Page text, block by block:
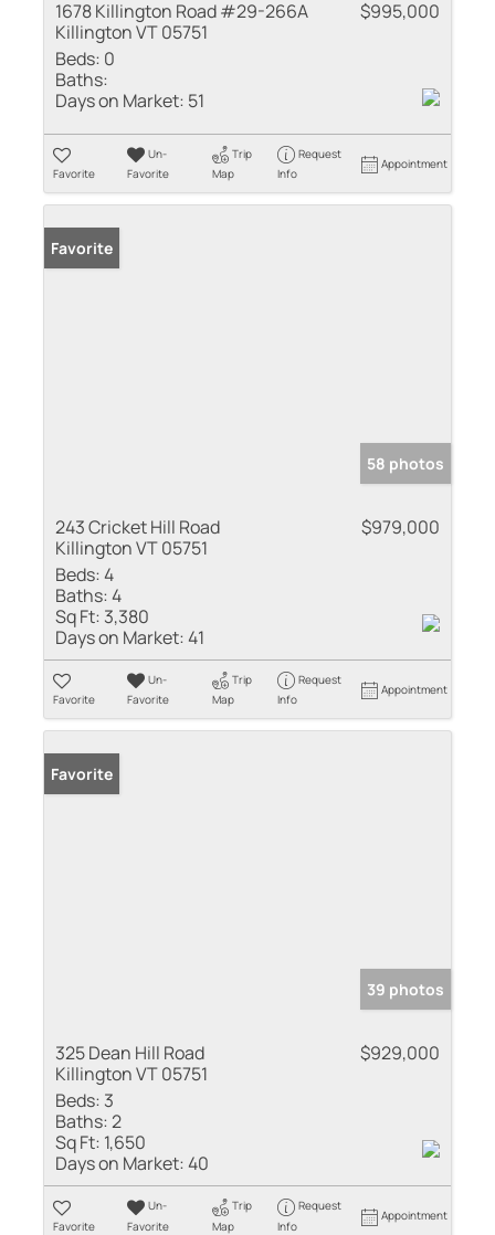
1678 Killington Road #29-266A
Killington VT 05751
$995,000
Beds: 0
Baths:
Days on Market: 51
Favorite
Un-
Favorite
Trip
Map
Request
Info
Appointment
Favorite
58 photos
243 Cricket Hill Road
Killington VT 05751
$979,000
Beds:4
Baths:4
Sq Ft: 3,380
Days on Market:41
Favorite
Un-
Favorite
Trip
Map
Request
Info
Appointment
Favorite
39 photos
325 Dean Hill Road
Killington VT 05751
$929,000
Beds: 3
Baths:2
Sq Ft: 1,650
Days on Market:40
Favorite
Un-
Favorite
Trip
Map
Request
Info
Appointment